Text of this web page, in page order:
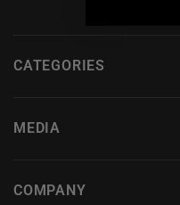
CATEGORIES
MEDIA
COMPANY